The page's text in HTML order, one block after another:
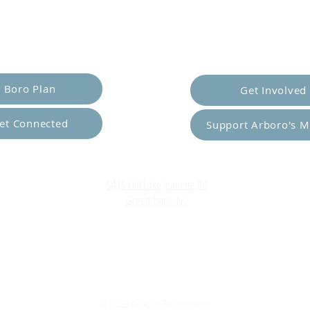
Boro Plan
Connected
Get Involved
Support Arboro's